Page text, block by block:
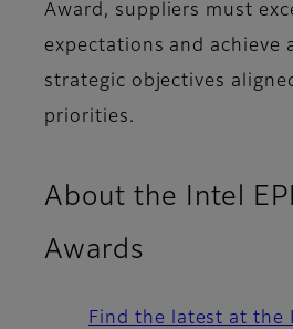
Award, suppliers must
expectations and achieve
strategic objectives
priorities.
About the Intel
Awards
Find the latest at the